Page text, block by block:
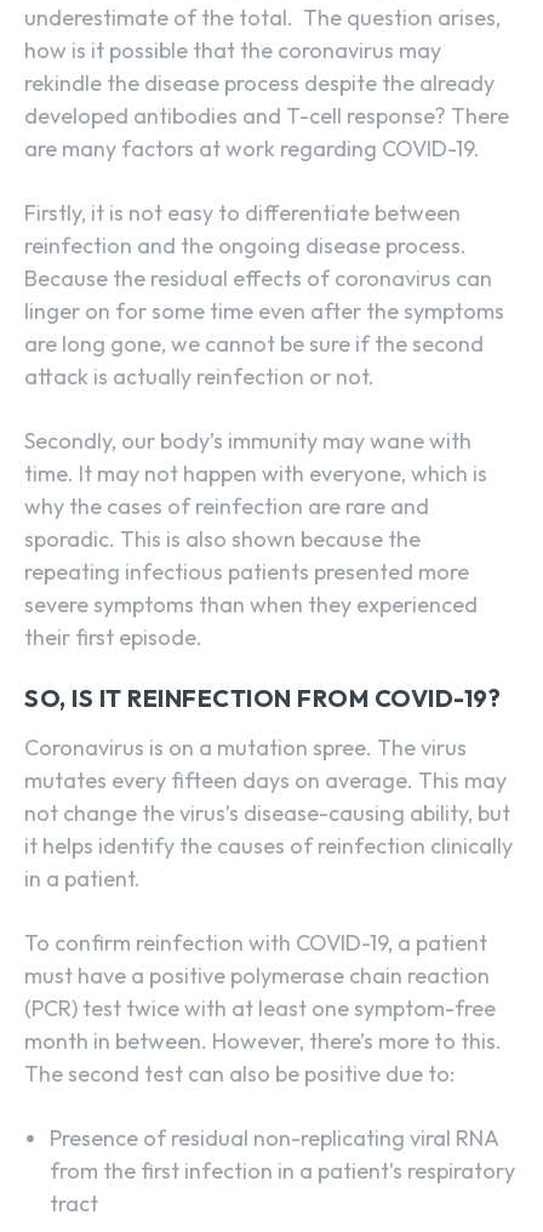
underestimate of the total. The question arises,
how is it possible that the coronavirus may
rekindle the disease process despite the already
developed antibodies and T-cell response? There
are many factors at work regarding COVID-19.
Firstly, it is not easy to differentiate between
reinfection and the ongoing disease process.
Because the residual effects of coronavirus can
linger on for some time even after the symptoms
are long gone, we cannot be sure if the second
attack is actually reinfection or not.
Secondly, our body’s immunity may wane with
time. It may not happen with everyone, which is
why the cases of reinfection are rare and
sporadic. This is also shown because the
repeating infectious patients presented more
severe symptoms than when they experienced
their first episode.
SO, IS IT REINFECTION FROM COVID-19?
Coronavirus is on a mutation spree. The virus
mutates every fifteen days on average. This may
not change the virus’s disease-causing ability, but
it helps identify the causes of reinfection clinically
in a patient.
To confirm reinfection with COVID-19, a patient
must have a positive polymerase chain reaction
(PCR) test twice with at least one symptom-free
month in between. However, there’s more to this.
The second test can also be positive due to:
Presence of residual non-replicating viral RNA
from the first infection in a patient’s respiratory
tract